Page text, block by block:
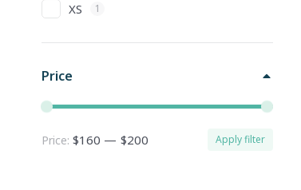
XS 1
Price
Price: $160 — $200 Apply filter